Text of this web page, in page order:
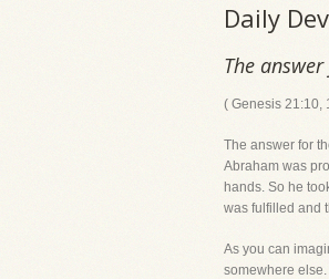
Daily
The
( Genesis 21:10,
The answer for
Abraham was
hands. So he
was fulfilled and
As you can
somewhere